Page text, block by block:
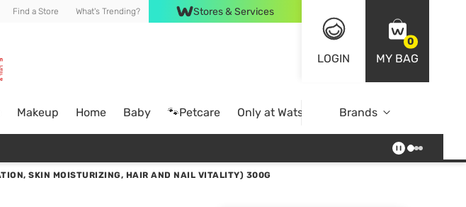
Find a Store What's Trending? Stores & Services
LOGIN
0
MY BAG
Makeup Home Baby 🐾Petcare Only at Watsons Online Exclusive
Brands
SKIN MOISTURIZING, HAIR AND NAIL VITALITY) 300G